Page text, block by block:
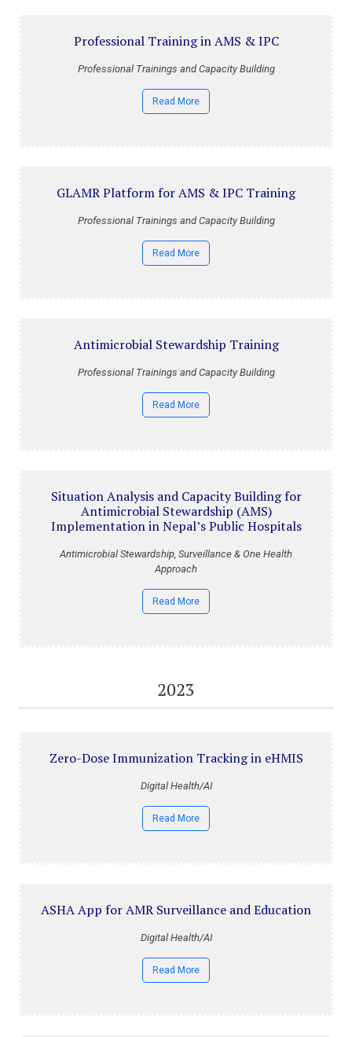
Professional Training in AMS & IPC
Professional Trainings and Capacity Building
Read More
GLAMR Platform for AMS & IPC Training
Professional Trainings and Capacity Building
Read More
Antimicrobial Stewardship Training
Professional Trainings and Capacity Building
Read More
Situation Analysis and Capacity Building for
Antimicrobial Stewardship (AMS)
Implementation in Nepal’s Public Hospitals
Antimicrobial Stewardship, Surveillance & One Health
Approach
Read More
2023
Zero-Dose Immunization Tracking in eHMIS
Digital Health/AI
Read More
ASHA App for AMR Surveillance and Education
Digital Health/AI
Read More